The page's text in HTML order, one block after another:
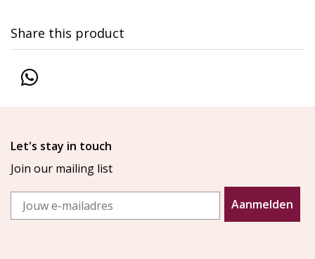
Share this product
Let's stay in touch
Join our mailing list
Email
Aanmelden